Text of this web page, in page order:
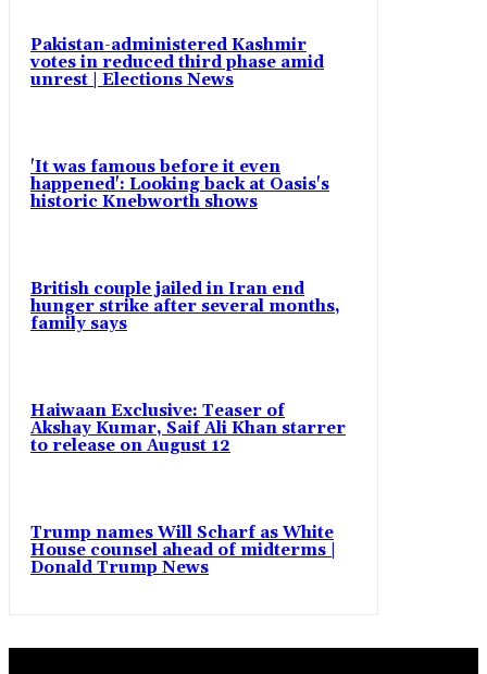
Pakistan-administered Kashmir
votes in reduced third phase amid
unrest | Elections News
'It was famous before it even
happened': Looking back at Oasis's
historic Knebworth shows
British couple jailed in Iran end
hunger strike after several months,
family says
Haiwaan Exclusive: Teaser of
Akshay Kumar, Saif Ali Khan starrer
to release on August 12
Trump names Will Scharf as White
House counsel ahead of midterms |
Donald Trump News